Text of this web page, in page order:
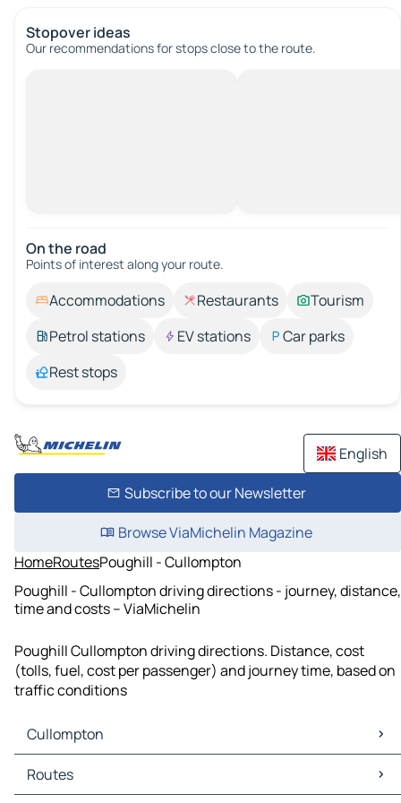
Stopover ideas
Our recommendations for stops close to the route.
On the road
Points of interest along your route.
Accommodations Restaurants
Tourism
Petrol stations
EV stations
Car parks
Rest stops
English
Subscribe to our Newsletter
Browse ViaMichelin Magazine
HomeRoutesPoughill - Cullompton
Poughill - Cullompton driving directions - journey, distance,
time and costs – ViaMichelin
Poughill Cullompton driving directions. Distance, cost
(tolls, fuel, cost per passenger) and journey time, based on
traffic conditions
Cullompton
Cullompton Maps
Cullompton Traffic
Routes